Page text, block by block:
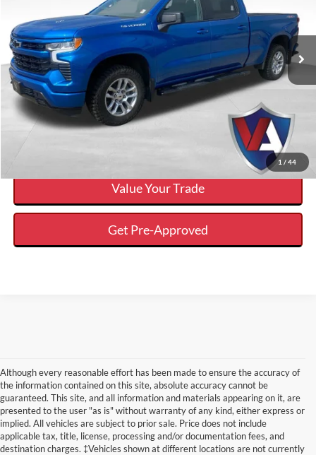
1 / 44
Chevrolet Silverado 1500RST
VIN:1GCUDEEL1RZ131159Stock:DP00565
Available 53,124 mi Ext.
Less
Internet Price $45,643
Click To Call
Calculate Your Payment And Save Time
Value Your Trade
Get Pre-Approved
Although every reasonable effort has been made to ensure the accuracy of
the information contained on this site, absolute accuracy cannot be
guaranteed. This site, and all information and materials appearing on it, are
presented to the user "as is" without warranty of any kind, either express or
implied. All vehicles are subject to prior sale. Price does not include
applicable tax, title, license, processing and/or documentation fees, and
destination charges. ‡Vehicles shown at different locations are not currently